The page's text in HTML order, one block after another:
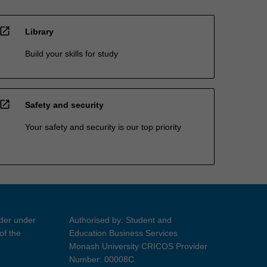
open_in_new Library
Build your skills for study
open_in_new Safety and security
Your safety and security is our top priority
under
the
Authorised by: Student and
Education Business Services
Monash University CRICOS Provider
Number: 00008C